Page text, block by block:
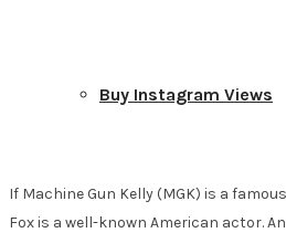
Buy Instagram Views
If Machine Gun Kelly (MGK) is a
Fox is a well-known American actor.